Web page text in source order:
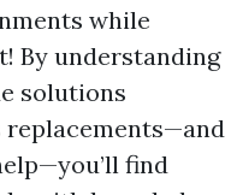
while
By understanding
solutions
find